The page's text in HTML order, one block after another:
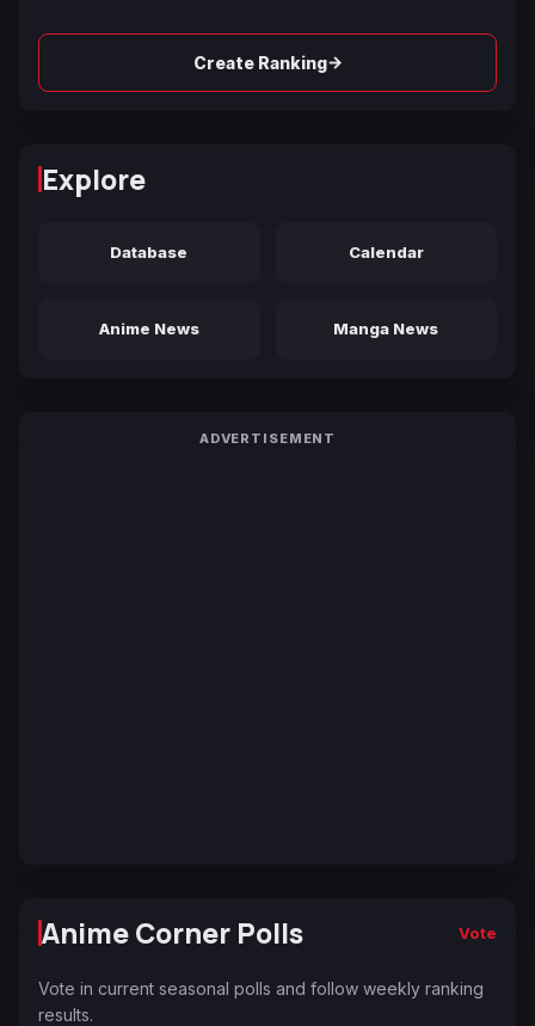
Create Ranking→
Explore
Database Calendar
Anime News Manga News
ADVERTISEMENT
Anime Corner Polls Vote
Vote in current seasonal polls and follow weekly ranking
results.